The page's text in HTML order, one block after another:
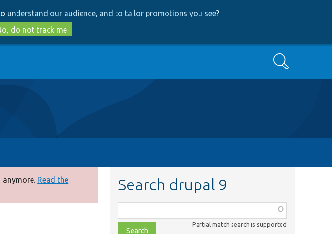
to
main
content
to
search
understand our audience, and to tailor promotions you see?
do not track me
Search
anymore. Read the
Search drupal 9
class,
file,
Partial match search is supported